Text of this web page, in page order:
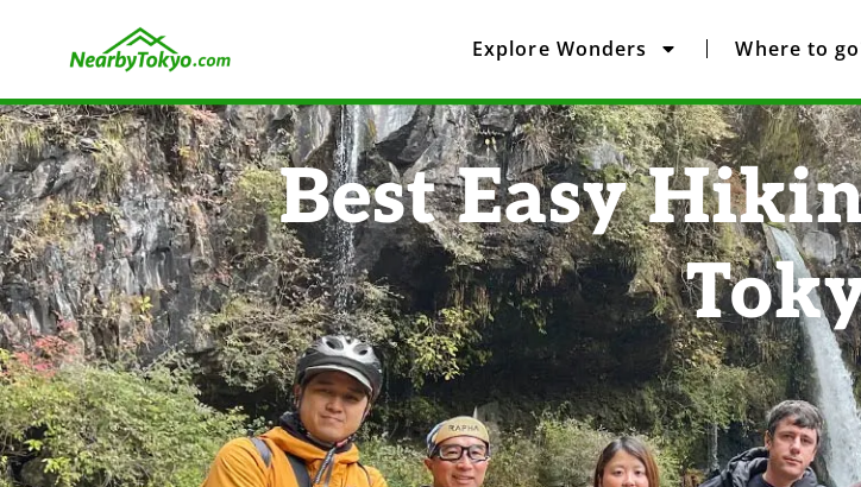
Explore Wonders Where to
Best Easy